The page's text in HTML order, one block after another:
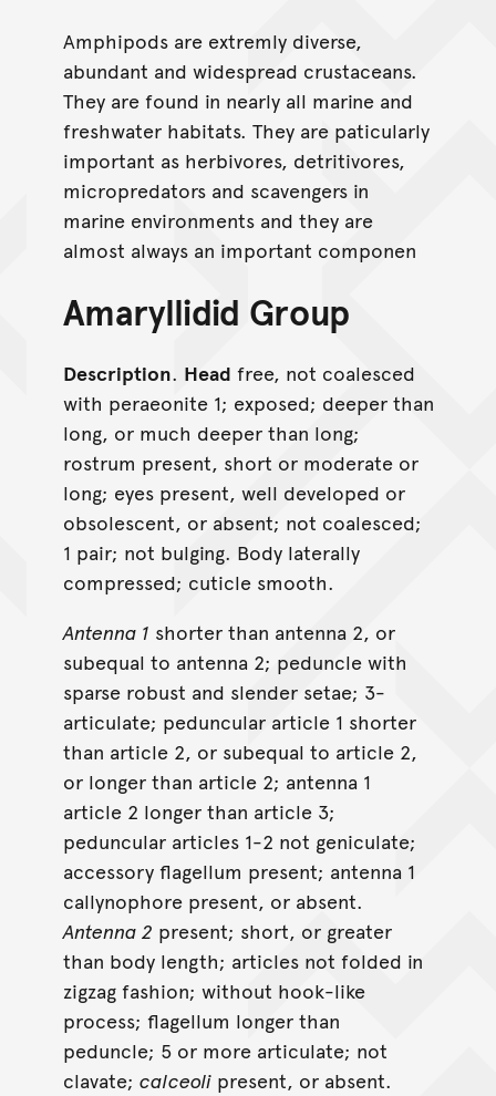
Amphipods are extremly diverse,
abundant and widespread crustaceans.
They are found in nearly all marine and
freshwater habitats. They are paticularly
important as herbivores, detritivores,
micropredators and scavengers in
marine environments and they are
almost always an important componen
Amaryllidid Group
Description. Head free, not coalesced
with peraeonite 1; exposed; deeper than
long, or much deeper than long;
rostrum present, short or moderate or
long; eyes present, well developed or
obsolescent, or absent; not coalesced;
1 pair; not bulging. Body laterally
compressed; cuticle smooth.
Antenna 1 shorter than antenna 2, or
subequal to antenna 2; peduncle with
sparse robust and slender setae; 3-
articulate; peduncular article 1 shorter
than article 2, or subequal to article 2,
or longer than article 2; antenna 1
article 2 longer than article 3;
peduncular articles 1-2 not geniculate;
accessory flagellum present; antenna 1
callynophore present, or absent.
Antenna 2 present; short, or greater
than body length; articles not folded in
zigzag fashion; without hook-like
process; flagellum longer than
peduncle; 5 or more articulate; not
clavate; calceolipresent, or absent.